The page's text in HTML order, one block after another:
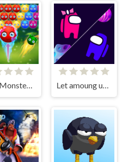
Cute Monster Bubble Shooter Let amoung us love